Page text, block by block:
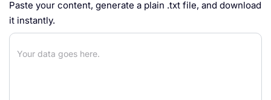
Paste your content, generate a plain .txt file, and download
it instantly.